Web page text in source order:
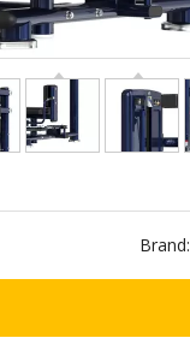
Brand: